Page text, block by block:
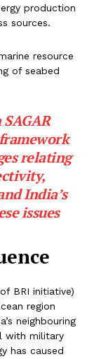
production
sources.
resource
of seabed
relating
India’s
issues
BRI initiative)
region
neighbouring
with military
has caused